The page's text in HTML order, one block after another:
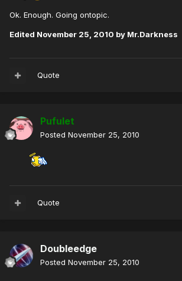
Ok. Enough. Going ontopic.
Edited November 25, 2010 by Mr.Darkness
Quote
Pufulet
Posted November 25, 2010
Quote
Doubleedge
Posted November 25, 2010